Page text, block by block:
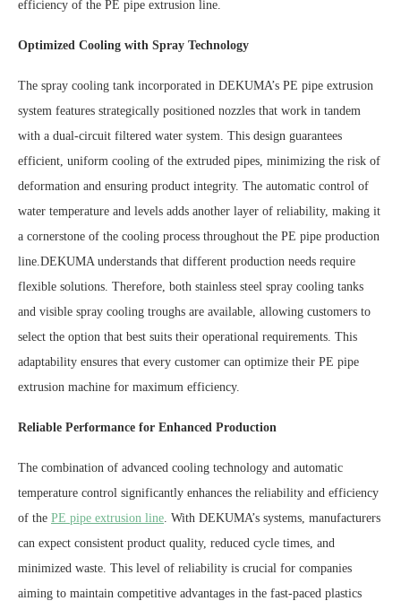
efficiency of the PE pipe extrusion line.
Optimized Cooling with Spray Technology
The spray cooling tank incorporated in DEKUMA’s PE pipe extrusion
system features strategically positioned nozzles that work in tandem
with a dual-circuit filtered water system. This design guarantees
efficient, uniform cooling of the extruded pipes, minimizing the risk of
deformation and ensuring product integrity. The automatic control of
water temperature and levels adds another layer of reliability, making it
a cornerstone of the cooling process throughout the PE pipe production
line.DEKUMA understands that different production needs require
flexible solutions. Therefore, both stainless steel spray cooling tanks
and visible spray cooling troughs are available, allowing customers to
select the option that best suits their operational requirements. This
adaptability ensures that every customer can optimize their PE pipe
extrusion machine for maximum efficiency.
Reliable Performance for Enhanced Production
The combination of advanced cooling technology and automatic
temperature control significantly enhances the reliability and efficiency
of the PE pipe extrusion line . With DEKUMA’s systems, manufacturers
can expect consistent product quality, reduced cycle times, and
minimized waste. This level of reliability is crucial for companies
aiming to maintain competitive advantages in the fast-paced plastics